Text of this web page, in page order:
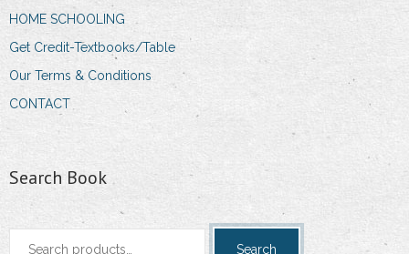
HOME SCHOOLING
Get Credit-Textbooks/Table
Our Terms & Conditions
CONTACT
Search Book
Search
Search